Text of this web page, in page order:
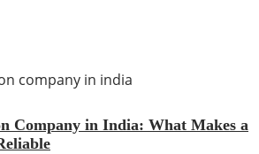
Company in India: What Makes a